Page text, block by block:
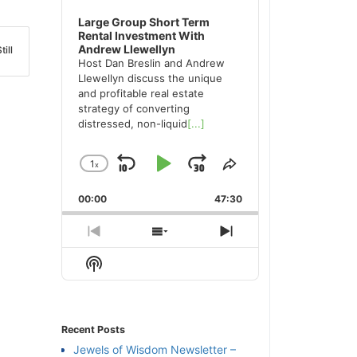
Large Group Short Term
Rental Investment With
Andrew Llewellyn
Host Dan Breslin and Andrew
Llewellyn discuss the unique
and profitable real estate
strategy of converting
distressed, non-liquid[...]
Change
Rate
1x
Skip
Backward
Play
Pause
Jump
Forward
Share
Episode
00:00 47:30
Previous
Episode
Show
Next
Show
Podcast
Recent Posts
Jewels of Wisdom Newsletter –